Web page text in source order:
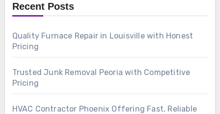
Recent Posts
Quality Furnace Repair in Louisville with Honest
Pricing
Trusted Junk Removal Peoria with Competitive
Pricing
HVAC Contractor Phoenix Offering Fast, Reliable